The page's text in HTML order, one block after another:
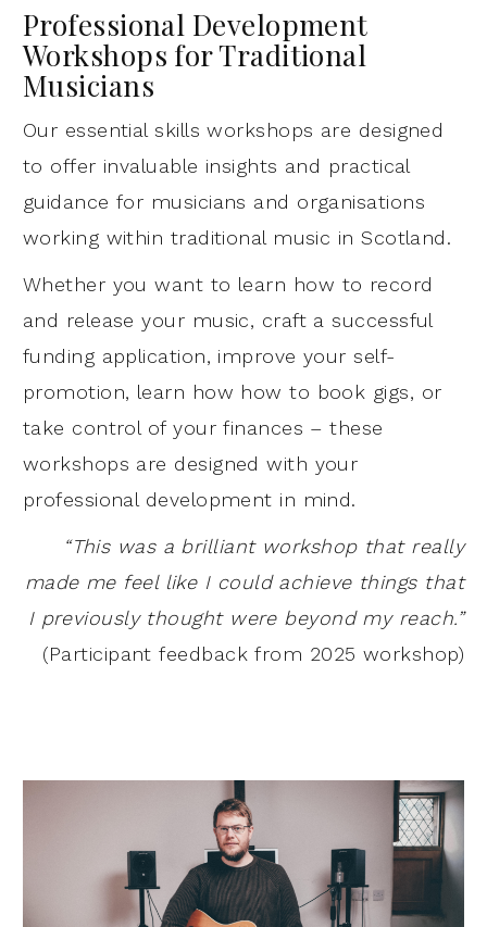
Professional Development
Workshops for Traditional
Musicians
Our essential skills workshops are designed
to offer invaluable insights and practical
guidance for musicians and organisations
working within traditional music in Scotland.
Whether you want to learn how to record
and release your music, craft a successful
funding application, improve your self-
promotion, learn how how to book gigs, or
take control of your finances – these
workshops are designed with your
professional development in mind.
“This was a brilliant workshop that really
made me feel like I could achieve things that
I previously thought were beyond my reach.”
(Participant feedback from 2025 workshop)